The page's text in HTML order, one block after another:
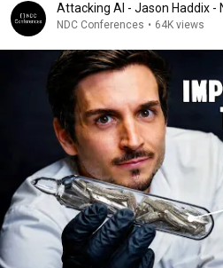
Attacking AI - Jason Haddix -
NDC Conferences • 64K views